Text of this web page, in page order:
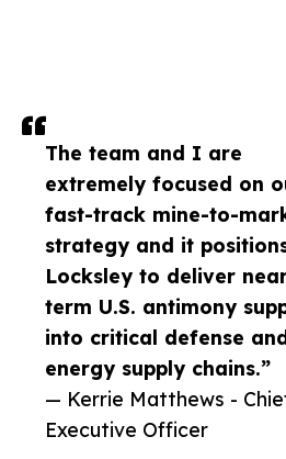
The team and I are
extremely focused on
fast-track mine-to-
strategy and it
Locksley to deliver
term U.S. antimony
into critical defense
energy supply chains.”
— Kerrie Matthews -
Executive Officer